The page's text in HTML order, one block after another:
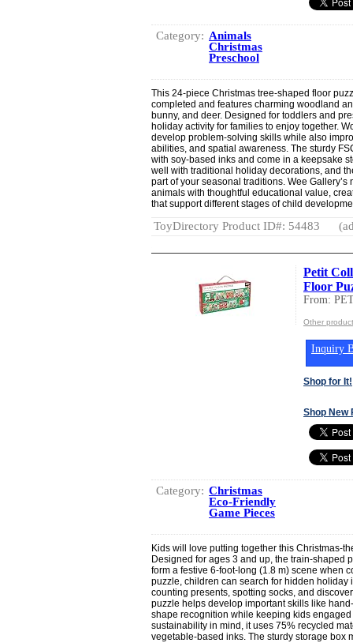
Category: Animals
Christmas
Preschool
This 24-piece Christmas tree-shaped floor
completed and features charming woodland
bunny, and deer. Designed for toddlers and
holiday activity for families to enjoy together.
develop problem-solving skills while also
abilities, and spatial awareness. The sturdy
with soy-based inks and come in a keepsake
well with traditional holiday decorations, and
part of your seasonal traditions. Wee
animals with thoughtful educational value,
that support different stages of child
ToyDirectory Product ID#: 54483
Petit
Floor
From:
Other
Inquiry
Shop for It!
Shop New
Category: Christmas
Eco-Friendly
Game Pieces
Kids will love putting together this Christmas-
Designed for ages 3 and up, the train-shaped
form a festive 6-foot-long (1.8 m) scene when
puzzle, children can search for hidden
counting presents, spotting socks, and
puzzle helps develop important skills like
shape recognition while keeping kids
sustainability in mind, it uses 75% recycled
vegetable-based inks. The sturdy storage box